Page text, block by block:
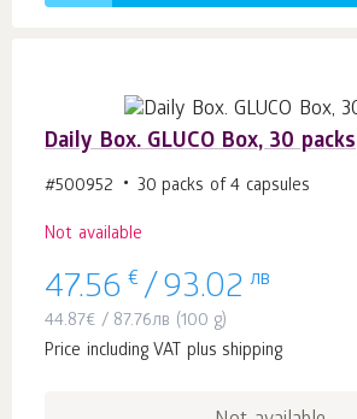
Daily Box. GLUCO Box, 30 packs
#500952 30 packs of 4 capsules
Not available
47.56 € / 93.02 лв
44.87€ / 87.76лв (100 g)
Price including VAT plus shipping